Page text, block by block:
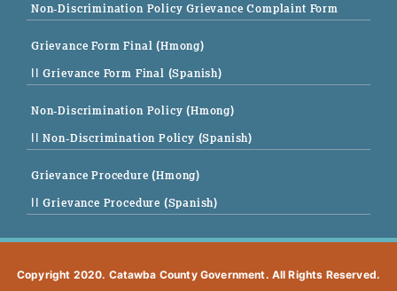
Non-Discrimination Policy Grievance Complaint Form
Grievance Form Final (Hmong)
|| Grievance Form Final (Spanish)
Non-Discrimination Policy (Hmong)
|| Non-Discrimination Policy (Spanish)
Grievance Procedure (Hmong)
|| Grievance Procedure (Spanish)
Copyright 2020. Catawba County Government. All Rights Reserved.